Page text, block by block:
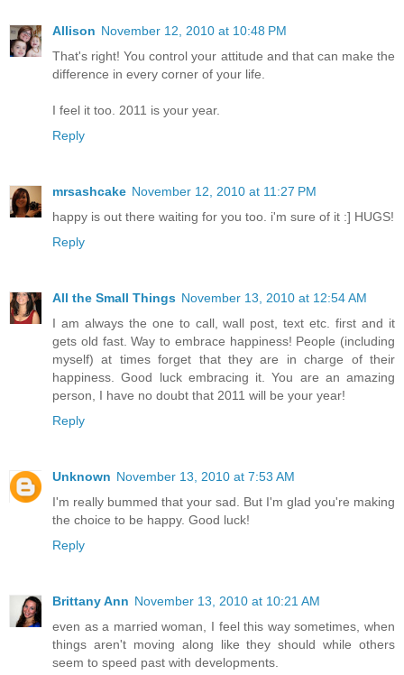
Allison November 12, 2010 at 10:48 PM
That's right! You control your attitude and that can make the
difference in every corner of your life.
I feel it too. 2011 is your year.
Reply
mrsashcake November 12, 2010 at 11:27 PM
happy is out there waiting for you too. i'm sure of it :] HUGS!
Reply
All the Small Things November 13, 2010 at 12:54 AM
I am always the one to call, wall post, text etc. first and it
gets old fast. Way to embrace happiness! People (including
myself) at times forget that they are in charge of their
happiness. Good luck embracing it. You are an amazing
person, I have no doubt that 2011 will be your year!
Reply
Unknown November 13, 2010 at 7:53 AM
I'm really bummed that your sad. But I'm glad you're making
the choice to be happy. Good luck!
Reply
Brittany Ann November 13, 2010 at 10:21 AM
even as a married woman, I feel this way sometimes, when
things aren't moving along like they should while others
seem to speed past with developments.